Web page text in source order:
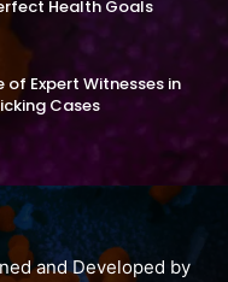
Health Goals
Expert Witnesses in
Cases
and Developed by